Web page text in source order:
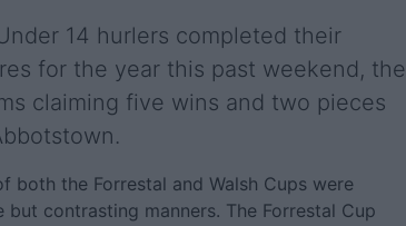
14 hurlers completed their
for the year this past weekend, the
claiming five wins and two pieces
both the Forrestal and Walsh Cups were
but contrasting manners. The Forrestal Cup